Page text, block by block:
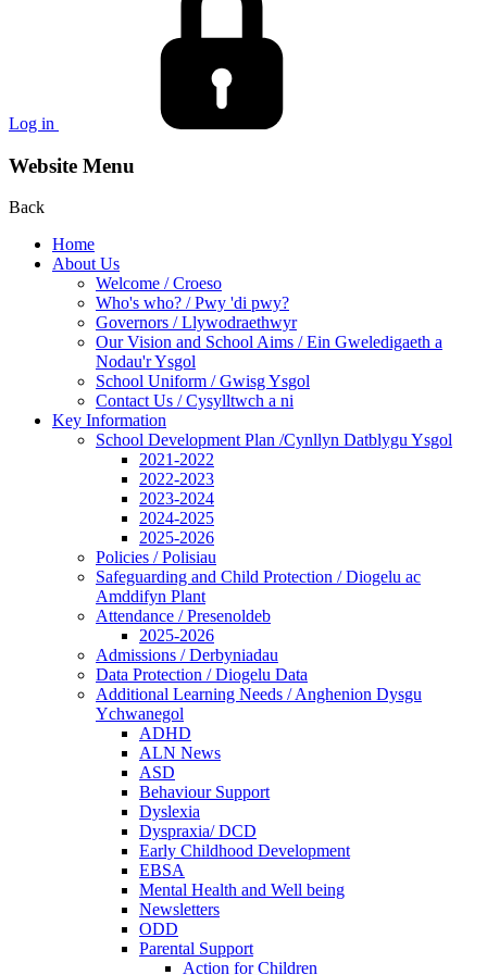
Log in
Website Menu
Back
Home
About Us
Welcome / Croeso
Who's who? / Pwy 'di pwy?
Governors / Llywodraethwyr
Our Vision and School Aims / Ein Gweledigaeth a
Nodau'r Ysgol
School Uniform / Gwisg Ysgol
Contact Us / Cysylltwch a ni
Key Information
School Development Plan /Cynllyn Datblygu Ysgol
2021-2022
2022-2023
2023-2024
2024-2025
2025-2026
Policies / Polisiau
Safeguarding and Child Protection / Diogelu ac
Amddifyn Plant
Attendance / Presenoldeb
2025-2026
Admissions / Derbyniadau
Data Protection / Diogelu Data
Additional Learning Needs / Anghenion Dysgu
Ychwanegol
ADHD
ALN News
ASD
Behaviour Support
Dyslexia
Dyspraxia/ DCD
Early Childhood Development
EBSA
Mental Health and Well being
Newsletters
ODD
Parental Support
Action for Children